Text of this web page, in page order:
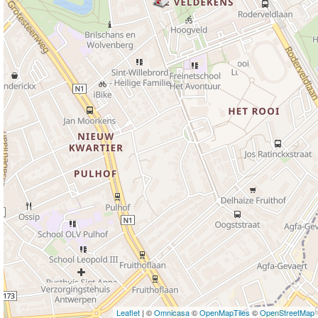
Leaflet | ©Omnicasa©OpenMapTiles ©OpenStreetMap